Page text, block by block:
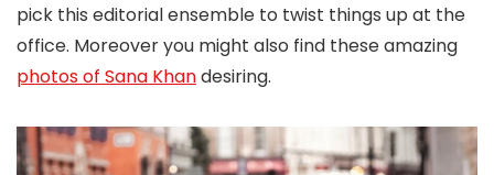
pick this editorial ensemble to twist things up at the
office. Moreover you might also find these amazing
photos of Sana Khandesiring.